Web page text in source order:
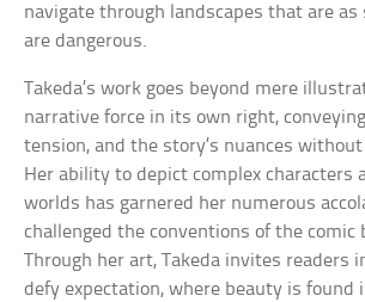
navigate through landscapes that are
are dangerous.
Takeda’s work goes beyond mere
narrative force in its own right,
tension, and the story’s nuances
Her ability to depict complex characters
worlds has garnered her numerous
challenged the conventions of the comic
Through her art, Takeda invites readers
defy expectation, where beauty is found